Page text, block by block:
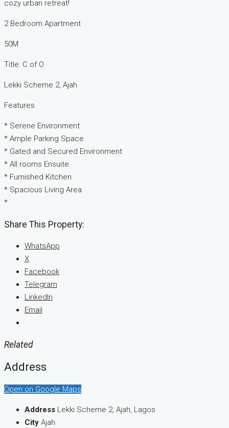
cozy urban retreat!
2 Bedroom Apartment
50M
Title: C of O
Lekki Scheme 2, Ajah
Features
* Serene Environment
* Ample Parking Space
* Gated and Secured Environment
* All rooms Ensuite
* Furnished Kitchen
* Spacious Living Area
*
Share This Property:
WhatsApp
X
Facebook
Telegram
LinkedIn
Email
Related
Address
Open on Google Maps
Address Lekki Scheme 2, Ajah, Lagos
City Ajah